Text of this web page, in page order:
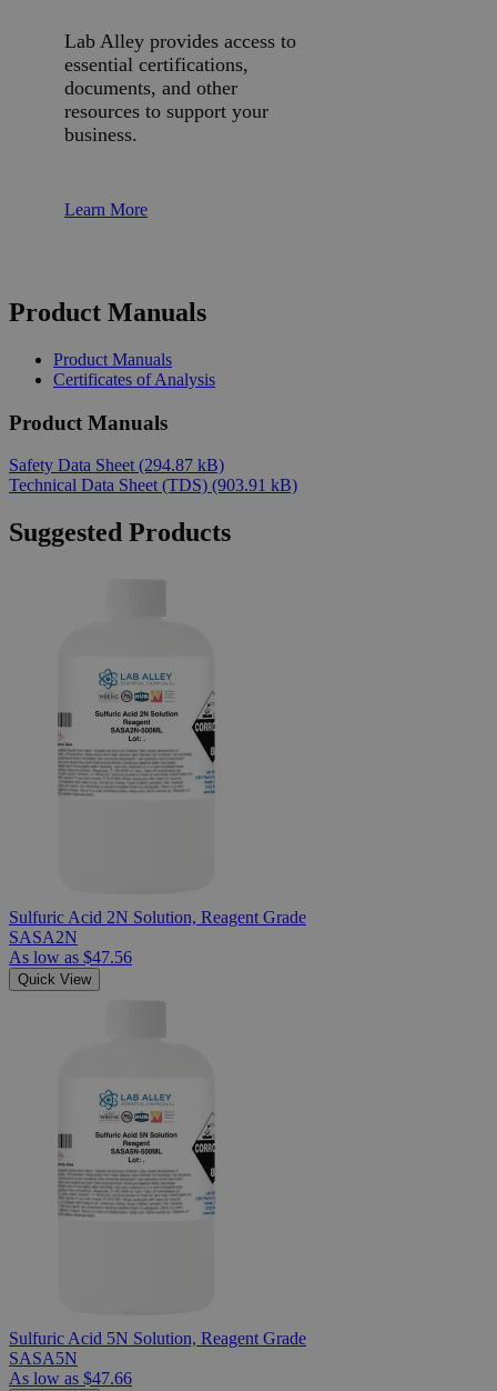
Lab Alley provides access to
essential certifications,
documents, and other
resources to support your
business.
Learn More
Product Manuals
Product Manuals
Certificates of Analysis
Product Manuals
Safety Data Sheet (294.87 kB)
Technical Data Sheet (TDS) (903.91 kB)
Suggested Products
Sulfuric Acid 2N Solution, Reagent Grade
SASA2N
As low as $47.56
Quick View
Sulfuric Acid 5N Solution, Reagent Grade
SASA5N
As low as $47.66